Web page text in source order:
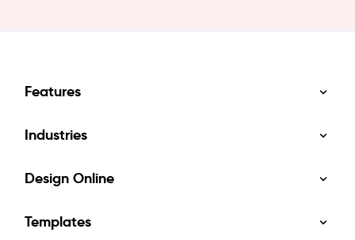
Features
Industries
Design Online
Templates